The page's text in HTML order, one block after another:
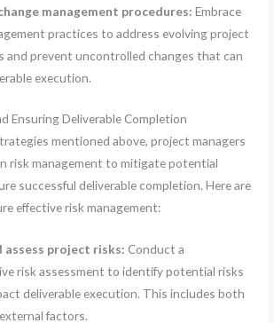
management procedures: Embrace
practices to address evolving project
and prevent uncontrolled changes that can
execution.
Ensuring Deliverable Completion
mentioned above, project managers
risk management to mitigate potential
successful deliverable completion. Here are
effective risk management:
assess project risks: Conduct a
risk assessment to identify potential risks
deliverable execution. This includes both
factors.